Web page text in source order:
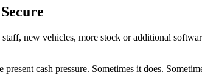
new vehicles, more stock or additional
cash pressure. Sometimes it does.